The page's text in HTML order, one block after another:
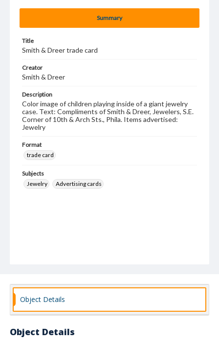
Summary
Title
Smith & Dreer trade card
Creator
Smith & Dreer
Description
Color image of children playing inside of a giant jewelry
case. Text: Compliments of Smith & Dreer, Jewelers, S.E.
Corner of 10th & Arch Sts., Phila. Items advertised:
Jewelry
Format
trade card
Subjects
Jewelry
Advertising cards
Object Details
Object Details